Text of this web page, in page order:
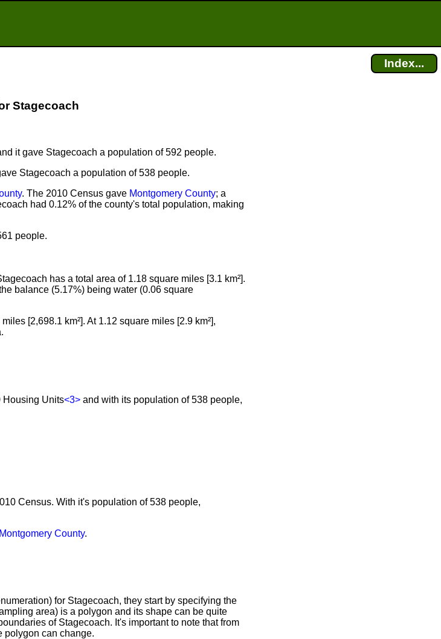
Index...
Stagecoach
it gave Stagecoach a population of 592 people.
Stagecoach a population of 538 people.
. The 2010 Census gave Montgomery County; a
had 0.12% of the county's total population, making
people.
has a total area of 1.18 square miles [3.1 km²].
balance (5.17%) being water (0.06 square
[2,698.1 km²]. At 1.12 square miles [2.9 km²],
Housing Units<3> and with its population of 538 people,
Census. With it's population of 538 people,
County.
for Stagecoach, they start by specifying the
area) is a polygon and its shape can be quite
of Stagecoach. It's important to note that from
polygon can change.